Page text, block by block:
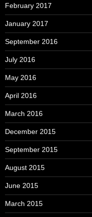
February 2017
January 2017
September 2016
July 2016
May 2016
April 2016
March 2016
December 2015
September 2015
August 2015
June 2015
March 2015